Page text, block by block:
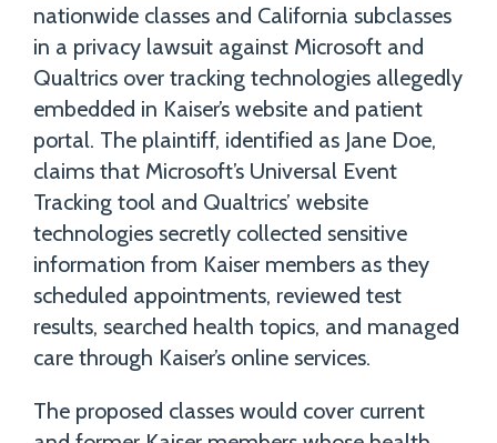
nationwide classes and California subclasses
in a privacy lawsuit against Microsoft and
Qualtrics over tracking technologies allegedly
embedded in Kaiser’s website and patient
portal. The plaintiff, identified as Jane Doe,
claims that Microsoft’s Universal Event
Tracking tool and Qualtrics’ website
technologies secretly collected sensitive
information from Kaiser members as they
scheduled appointments, reviewed test
results, searched health topics, and managed
care through Kaiser’s online services.
The proposed classes would cover current